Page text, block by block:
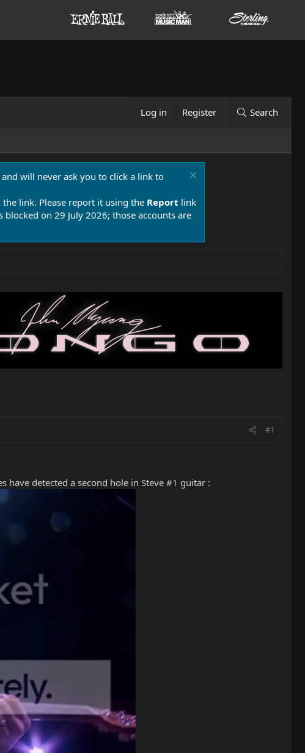
Log in Register Search
will never ask you to click a link to
link. Please report it using the Report link
on 29 July 2026; those accounts are
#1
have detected a second hole in Steve #1 guitar :